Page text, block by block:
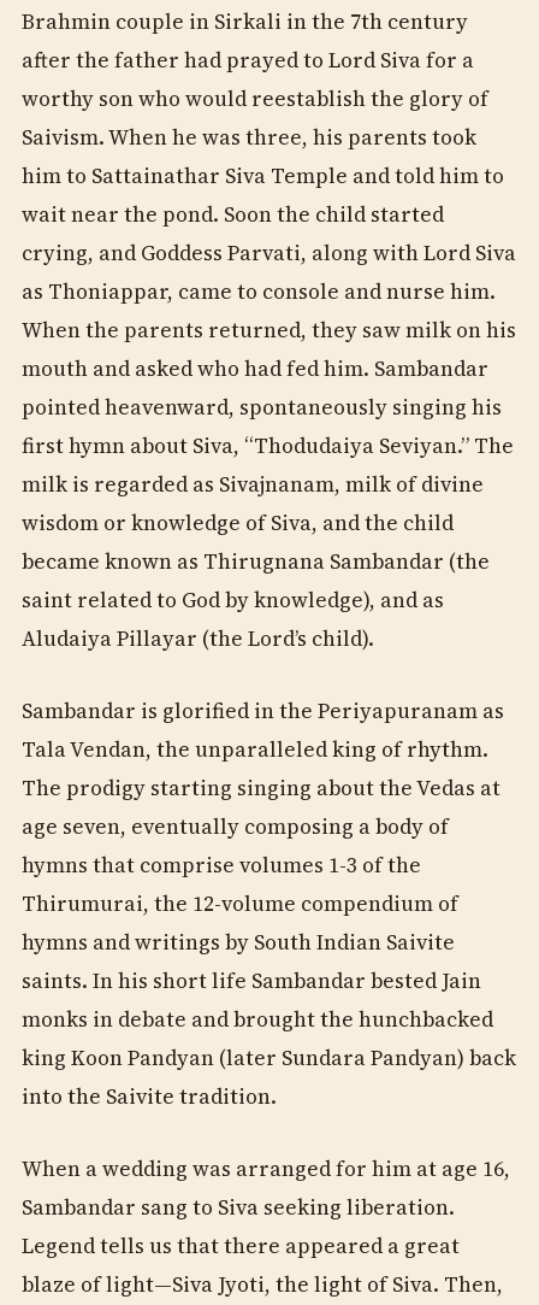
Brahmin couple in Sirkali in the 7th century
after the father had prayed to Lord Siva for a
worthy son who would reestablish the glory of
Saivism. When he was three, his parents took
him to Sattainathar Siva Temple and told him to
wait near the pond. Soon the child started
crying, and Goddess Parvati, along with Lord Siva
as Thoniappar, came to console and nurse him.
When the parents returned, they saw milk on his
mouth and asked who had fed him. Sambandar
pointed heavenward, spontaneously singing his
first hymn about Siva, “Thodudaiya Seviyan.” The
milk is regarded as Sivajnanam, milk of divine
wisdom or knowledge of Siva, and the child
became known as Thirugnana Sambandar (the
saint related to God by knowledge), and as
Aludaiya Pillayar (the Lord’s child).
Sambandar is glorified in the Periyapuranam as
Tala Vendan, the unparalleled king of rhythm.
The prodigy starting singing about the Vedas at
age seven, eventually composing a body of
hymns that comprise volumes 1-3 of the
Thirumurai, the 12-volume compendium of
hymns and writings by South Indian Saivite
saints. In his short life Sambandar bested Jain
monks in debate and brought the hunchbacked
king Koon Pandyan (later Sundara Pandyan) back
into the Saivite tradition.
When a wedding was arranged for him at age 16,
Sambandar sang to Siva seeking liberation.
Legend tells us that there appeared a great
blaze of light—Siva Jyoti, the light of Siva. Then,